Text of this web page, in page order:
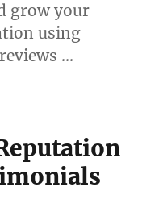
grow your
using
…